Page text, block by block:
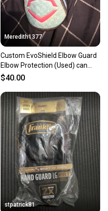
Meredith1377
Custom EvoShield Elbow Guard
Elbow Protection (Used) can
have strap removed
$40.00
stpatrick81